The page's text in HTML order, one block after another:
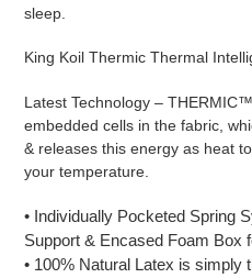
sleep.
King Koil Thermic Thermal
Latest Technology –
embedded cells in the fabric,
& releases this energy as heat
your temperature.
• Individually Pocketed Spring
Support & Encased Foam Box
• 100% Natural Latex is simply